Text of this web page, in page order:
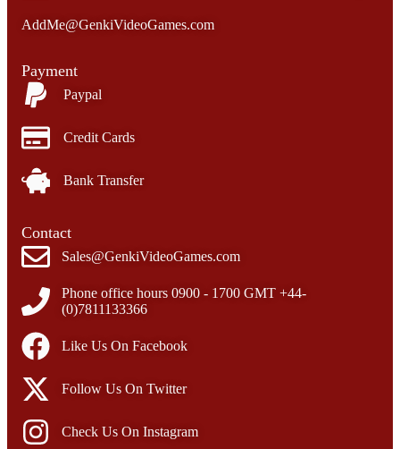
AddMe@GenkiVideoGames.com
Payment
Paypal
Credit Cards
Bank Transfer
Contact
Sales@GenkiVideoGames.com
Phone office hours 0900 - 1700 GMT +44-
(0)7811133366
Like Us On Facebook
Follow Us On Twitter
Check Us On Instagram